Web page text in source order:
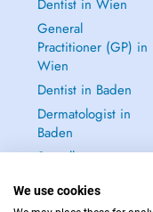
Dentist in Wien
General
Practitioner (GP) in
Wien
Dentist in Baden
Dermatologist in
Baden
See all →
We use cookies